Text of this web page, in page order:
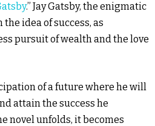
.” Jay Gatsby, the enigmatic
idea of success, as
pursuit of wealth and the love
of a future where he will
attain the success he
novel unfolds, it becomes